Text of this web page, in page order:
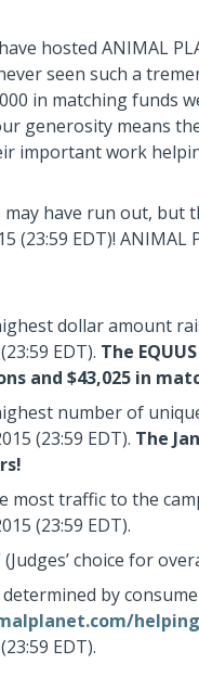
hosted ANIMAL
seen such a
in matching funds
generosity means
important work
may have run out,
(23:59 EDT)!
dollar amount
EDT). The
and $43,025 in
number of
(23:59 EDT). The
most traffic to the
(23:59 EDT).
(Judges’ choice for
determined by
EDT).